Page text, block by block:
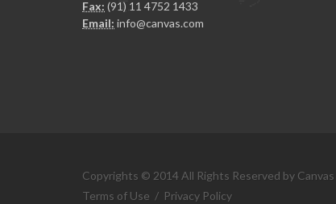
Fax: (91) 11 4752 1433
Email: info@canvas.com
Copyrights © 2014 All Rights Reserved by Canvas
Terms of Use / Privacy Policy